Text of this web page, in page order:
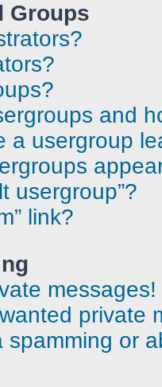
Groups
and
a usergroup
usergroup”?
link?
messages!
private
spamming or